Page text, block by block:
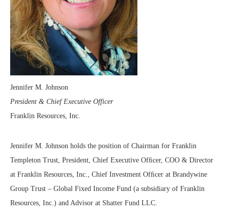
Jennifer M. Johnson
President & Chief Executive Officer
Franklin Resources, Inc.
Jennifer M. Johnson holds the position of Chairman for Franklin
Templeton Trust, President, Chief Executive Ofﬁcer, COO & Director
at Franklin Resources, Inc., Chief Investment Ofﬁcer at Brandywine
Group Trust – Global Fixed Income Fund (a subsidiary of Franklin
Resources, Inc.) and Advisor at Shatter Fund LLC.